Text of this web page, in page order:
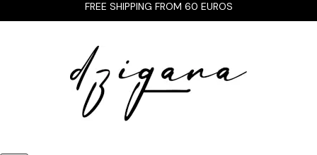
FREE SHIPPING FROM 60 EUROS